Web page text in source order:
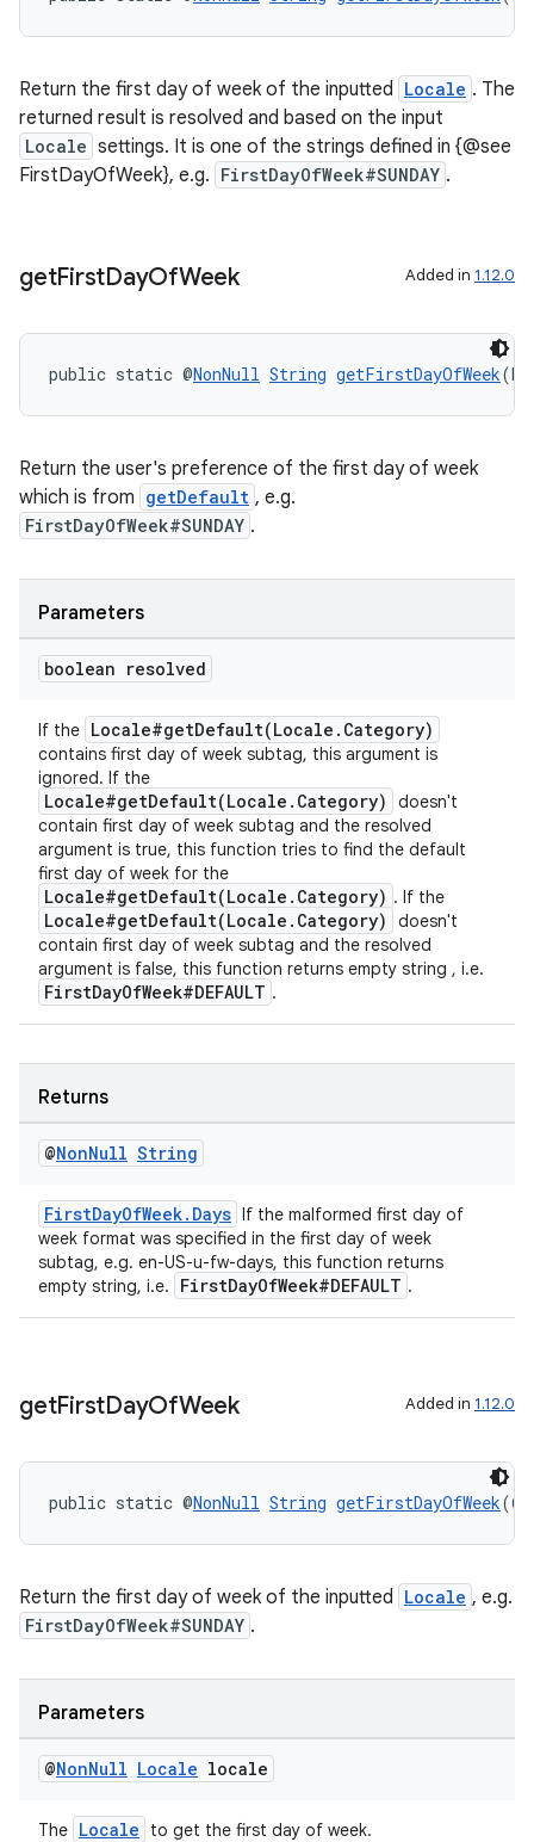
Return the first day of week of the inputted Locale . The
returned result is resolved and based on the input
Locale settings. It is one of the strings defined in {@see
FirstDayOfWeek}, e.g. FirstDayOfWeek#SUNDAY .
getFirstDayOfWeek Added in 1.12.0
public static @NonNull String getFirstDayOfWeek
Return the user's preference of the first day of week
which is from getDefault , e.g.
FirstDayOfWeek#SUNDAY .
Parameters
boolean resolved
If the Locale#getDefault(Locale.Category)
contains first day of week subtag, this argument is
ignored. If the
Locale#getDefault(Locale.Category)
doesn't
contain first day of week subtag and the resolved
argument is true, this function tries to find the default
first day of week for the
Locale#getDefault(Locale.Category) . If the
Locale#getDefault(Locale.Category)
doesn't
contain first day of week subtag and the resolved
argument is false, this function returns empty string , i.e.
FirstDayOfWeek#DEFAULT .
Returns
@NonNull String
FirstDayOfWeek.Days If the malformed first day of
week format was specified in the first day of week
subtag, e.g. en-US-u-fw-days, this function returns
empty string, i.e.
FirstDayOfWeek#DEFAULT .
getFirstDayOfWeek Added in 1.12.0
public static @NonNull String getFirstDayOfWeek(@
Return the first day of week of the inputted Locale , e.g.
FirstDayOfWeek#SUNDAY .
Parameters
@NonNull Locale locale
The Locale to get the first day of week.